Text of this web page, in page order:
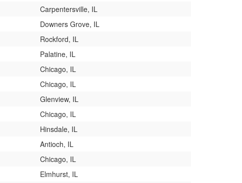
Carpentersville, IL
Downers Grove, IL
Rockford, IL
Palatine, IL
Chicago, IL
Chicago, IL
Glenview, IL
Chicago, IL
Hinsdale, IL
Antioch, IL
Chicago, IL
Elmhurst, IL